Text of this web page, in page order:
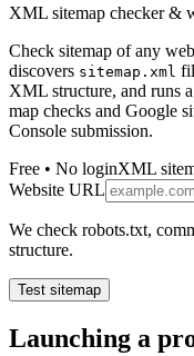
XML sitemap checker &
Check sitemap of any
discovers sitemap.xml
XML structure, and runs
map checks and Google
Console submission.
Free • No loginXML
Website URL
We check robots.txt,
structure.
Test sitemap
Launching a